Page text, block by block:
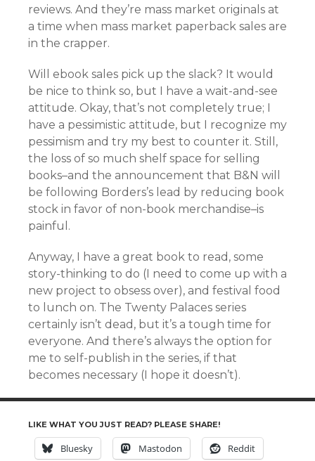
reviews. And they’re mass market originals at
a time when mass market paperback sales are
in the crapper.
Will ebook sales pick up the slack? It would
be nice to think so, but I have a wait-and-see
attitude. Okay, that’s not completely true; I
have a pessimistic attitude, but I recognize my
pessimism and try my best to counter it. Still,
the loss of so much shelf space for selling
books–and the announcement that B&N will
be following Borders’s lead by reducing book
stock in favor of non-book merchandise–is
painful.
Anyway, I have a great book to read, some
story-thinking to do (I need to come up with a
new project to obsess over), and festival food
to lunch on. The Twenty Palaces series
certainly isn’t dead, but it’s a tough time for
everyone. And there’s always the option for
me to self-publish in the series, if that
becomes necessary (I hope it doesn’t).
LIKE WHAT YOU JUST READ? PLEASE SHARE!
Bluesky Mastodon Reddit